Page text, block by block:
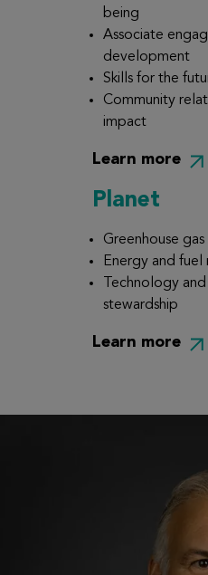
being
Associate
development
Skills for the
Community
impact
Learn more
Planet
Greenhouse gas
Energy and fuel
Technology
stewardship
Learn more